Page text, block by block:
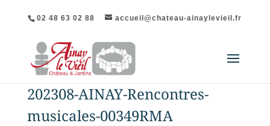
02 48 63 02 88 accueil@chateau-ainaylevieil.fr
202308-AINAY-Rencontres-
musicales-00349RMA